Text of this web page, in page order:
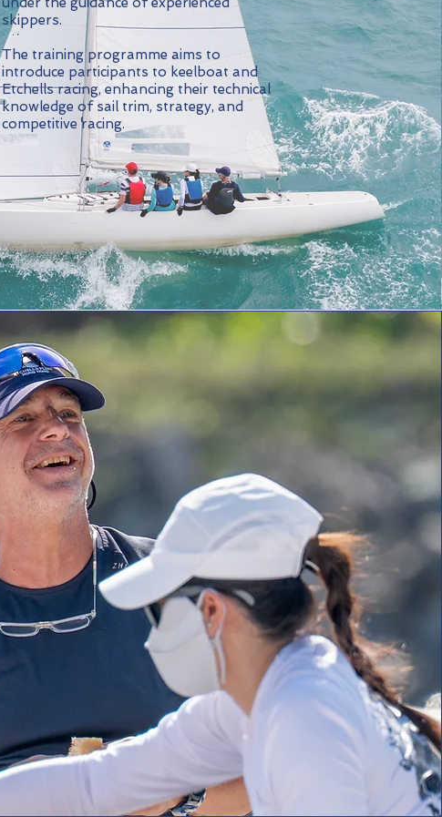
skippers.
The training programme aims to
introduce participants to keelboat and
Etchells racing, enhancing their technical
knowledge of sail trim, strategy, and
competitive racing.